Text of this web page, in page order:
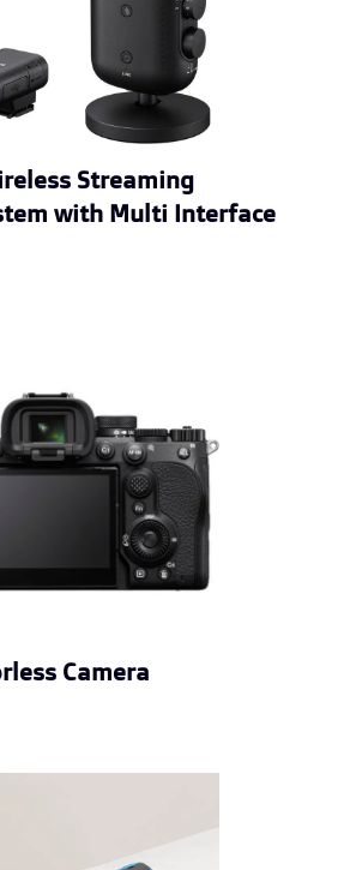
Streaming
with Multi Interface
Camera